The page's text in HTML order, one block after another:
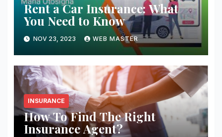
Rent a Car Insurance: What
You Need to Know
NOV 23, 2023 WEB MASTER
INSURANCE
How To Find The Right
Insurance Agent?